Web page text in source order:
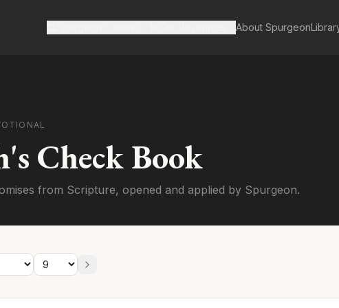
About Spurgeon
Check Book
from Scripture, opened and applied by Spurgeon.